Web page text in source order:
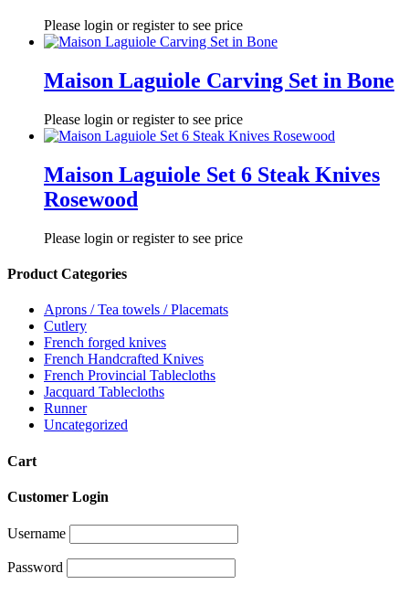
Please login or register to see price
Maison Laguiole Carving Set in Bone
Please login or register to see price
Maison Laguiole Set 6 Steak Knives
Rosewood
Please login or register to see price
Product Categories
Aprons / Tea towels / Placemats
Cutlery
French forged knives
French Handcrafted Knives
French Provincial Tablecloths
Jacquard Tablecloths
Runner
Uncategorized
Cart
Customer Login
Username
Password